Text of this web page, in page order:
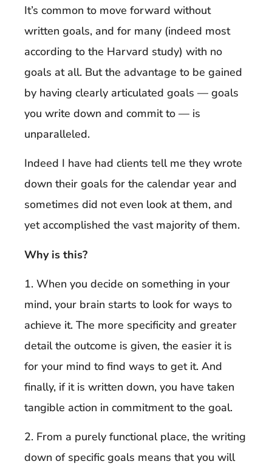
It’s common to move forward without
written goals, and for many (indeed most
according to the Harvard study) with no
goals at all. But the advantage to be gained
by having clearly articulated goals — goals
you write down and commit to — is
unparalleled.
Indeed I have had clients tell me they wrote
down their goals for the calendar year and
sometimes did not even look at them, and
yet accomplished the vast majority of them.
Why is this?
1. When you decide on something in your
mind, your brain starts to look for ways to
achieve it. The more specificity and greater
detail the outcome is given, the easier it is
for your mind to find ways to get it. And
finally, if it is written down, you have taken
tangible action in commitment to the goal.
2. From a purely functional place, the writing
down of specific goals means that you will